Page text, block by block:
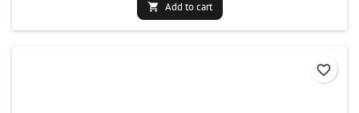
 Add to cart
favorite_border